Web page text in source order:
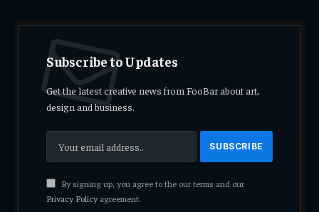
Subscribe to Updates
Get the latest creative news from FooBar about art,
design and business.
By signing up, you agree to the our terms and our
Privacy Policyagreement.